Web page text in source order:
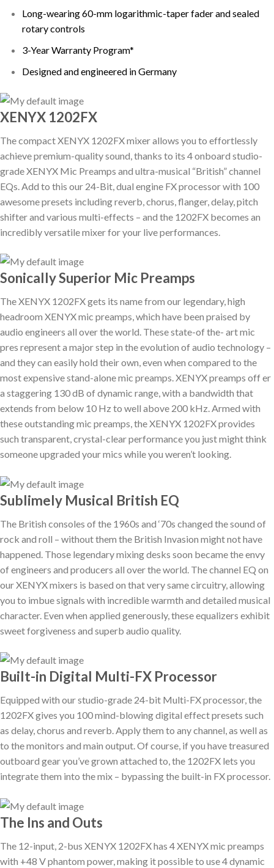
Long-wearing 60-mm logarithmic-taper fader and sealed
rotary controls
3-Year Warranty Program*
Designed and engineered in Germany
XENYX 1202FX
The compact XENYX 1202FX mixer allows you to effortlessly
achieve premium-quality sound, thanks to its 4 onboard studio-
grade XENYX Mic Preamps and ultra-musical “British” channel
EQs. Add to this our 24-Bit, dual engine FX processor with 100
awesome presets including reverb, chorus, flanger, delay, pitch
shifter and various multi-effects – and the 1202FX becomes an
incredibly versatile mixer for your live performances.
Sonically Superior Mic Preamps
The XENYX 1202FX gets its name from our legendary, high
headroom XENYX mic preamps, which have been praised by
audio engineers all over the world. These state-of the- art mic
pres represent a major step in the evolution of audio technology –
and they can easily hold their own, even when compared to the
most expensive stand-alone mic preamps. XENYX preamps off er
a staggering 130 dB of dynamic range, with a bandwidth that
extends from below 10 Hz to well above 200 kHz. Armed with
these outstanding mic preamps, the XENYX 1202FX provides
such transparent, crystal-clear performance you just might think
someone upgraded your mics while you weren’t looking.
Sublimely Musical British EQ
The British consoles of the 1960s and ‘70s changed the sound of
rock and roll – without them the British Invasion might not have
happened. Those legendary mixing desks soon became the envy
of engineers and producers all over the world. The channel EQ on
our XENYX mixers is based on that very same circuitry, allowing
you to imbue signals with incredible warmth and detailed musical
character. Even when applied generously, these equalizers exhibit
sweet forgiveness and superb audio quality.
Built-in Digital Multi-FX Processor
Equipped with our studio-grade 24-bit Multi-FX processor, the
1202FX gives you 100 mind-blowing digital effect presets such
as delay, chorus and reverb. Apply them to any channel, as well as
to the monitors and main output. Of course, if you have treasured
outboard gear you’ve grown attached to, the 1202FX lets you
integrate them into the mix – bypassing the built-in FX processor.
The Ins and Outs
The 12-input, 2-bus XENYX 1202FX has 4 XENYX mic preamps
with +48 V phantom power, making it possible to use 4 dynamic